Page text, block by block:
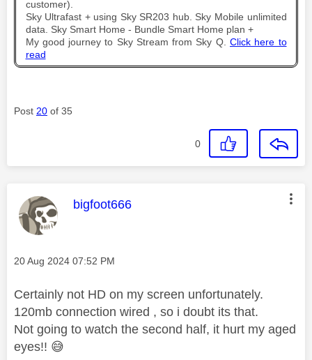
customer).
Sky Ultrafast + using Sky SR203 hub. Sky Mobile unlimited
data. Sky Smart Home - Bundle Smart Home plan +
My good journey to Sky Stream from Sky Q. Click here to
read
Post 20 of 35
0
This message was authored by:
bigfoot666
Message posted on
‎20 Aug 2024 07:52 PM
Certainly not HD on my screen unfortunately.
120mb connection wired , so i doubt its that.
Not going to watch the second half, it hurt my aged
eyes!! 😅